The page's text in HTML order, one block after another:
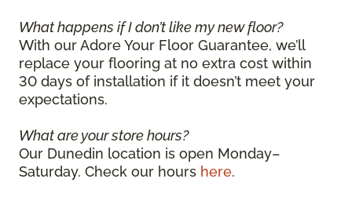
What happens if I don’t like my new floor?
With our Adore Your Floor Guarantee, we’ll
replace your flooring at no extra cost within
30 days of installation if it doesn’t meet your
expectations.
What are your store hours?
Our Dunedin location is open Monday–
Saturday. Check our hours here.